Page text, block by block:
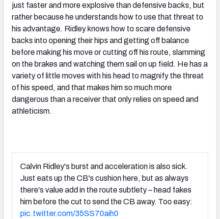
just faster and more explosive than defensive backs, but
rather because he understands how to use that threat to
his advantage. Ridley knows how to scare defensive
backs into opening their hips and getting off balance
before making his move or cutting off his route, slamming
on the brakes and watching them sail on up field. He has a
variety of little moves with his head to magnify the threat
of his speed, and that makes him so much more
dangerous than a receiver that only relies on speed and
athleticism.
Calvin Ridley's burst and acceleration is also sick.
Just eats up the CB's cushion here, but as always
there's value add in the route subtlety – head fakes
him before the cut to send the CB away. Too easy:
pic.twitter.com/35SS70aih0